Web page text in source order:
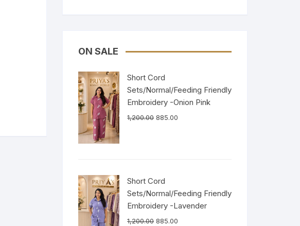
ON SALE
Short Cord
Sets/Normal/Feeding Friendly
Embroidery -Onion Pink
1,200.00 885.00
Short Cord
Sets/Normal/Feeding Friendly
Embroidery -Lavender
1,200.00 885.00